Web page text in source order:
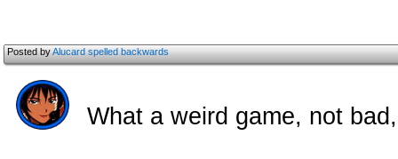
Posted byAlucard spelled backwards
What a weird game, not